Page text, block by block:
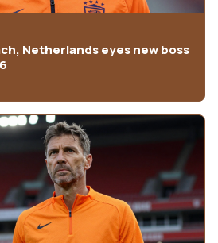
Netherlands eyes new boss